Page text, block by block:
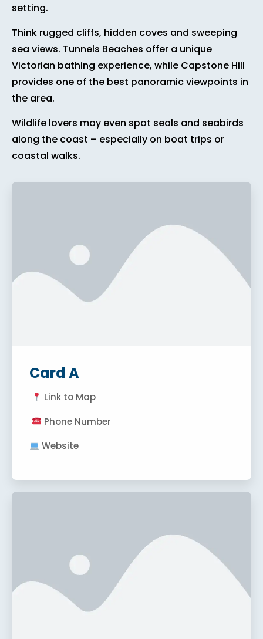
setting.
Think rugged cliffs, hidden coves and sweeping
sea views. Tunnels Beaches offer a unique
Victorian bathing experience, while Capstone Hill
provides one of the best panoramic viewpoints in
the area.
Wildlife lovers may even spot seals and seabirds
along the coast – especially on boat trips or
coastal walks.
Card A
Link to Map
Phone Number
Website